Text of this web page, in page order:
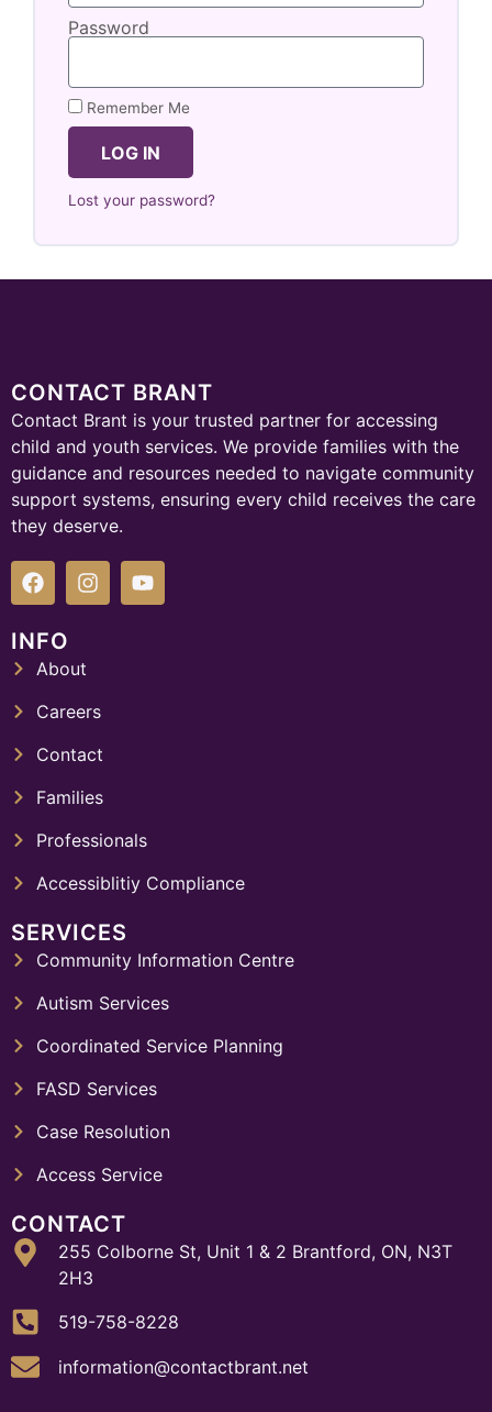
Password
Remember Me
LOG IN
Lost your password?
CONTACT BRANT
Contact Brant is your trusted partner for accessing
child and youth services. We provide families with the
guidance and resources needed to navigate community
support systems, ensuring every child receives the care
they deserve.
INFO
About
Careers
Contact
Families
Professionals
Accessiblitiy Compliance
SERVICES
Community Information Centre
Autism Services
Coordinated Service Planning
FASD Services
Case Resolution
Access Service
CONTACT
255 Colborne St, Unit 1 & 2 Brantford, ON, N3T
2H3
519-758-8228
information@contactbrant.net